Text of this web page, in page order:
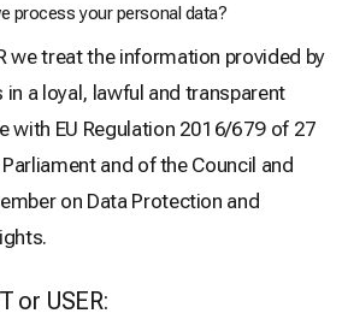
process your personal data?
we treat the information provided by
a loyal, lawful and transparent
with EU Regulation 2016/679 of 27
and of the Council and
on Data Protection and
or USER: